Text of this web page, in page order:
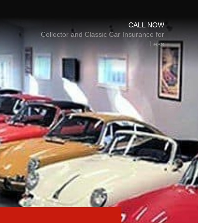
CALL NOW
Collector and Classic Car Insurance for
Less